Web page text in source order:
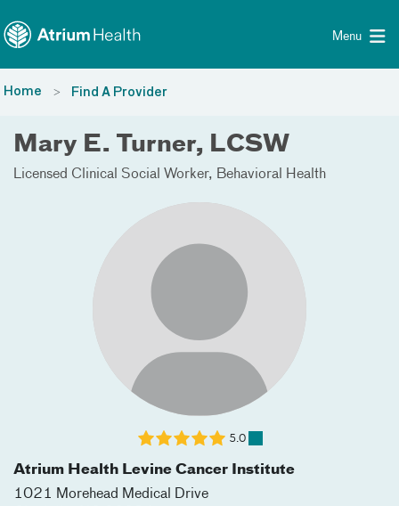
Menu
Home Find A Provider
Mary E. Turner, LCSW
Licensed Clinical Social Worker Behavioral Health
Atrium Health Levine Cancer Institute
1021 Morehead Medical Drive
5.0